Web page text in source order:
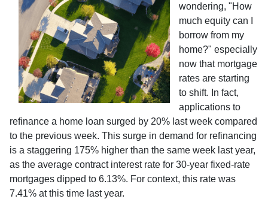
wondering, "How
much equity can I
borrow from my
home?" especially
now that mortgage
rates are starting
to shift. In fact,
applications to
refinance a home loan surged by 20% last week compared
to the previous week. This surge in demand for refinancing
is a staggering 175% higher than the same week last year,
as the average contract interest rate for 30-year fixed-rate
mortgages dipped to 6.13%. For context, this rate was
7.41% at this time last year.